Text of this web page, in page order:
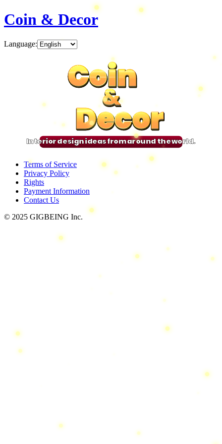
Coin & Decor
Language:
Coin
&
Decor
Coin
&
Decor
Coin
&
Decor
Coin
&
Decor
Interior design ideas from around the world.
Terms of Service
Privacy Policy
Rights
Payment Information
Contact Us
© 2025 GIGBEING Inc.